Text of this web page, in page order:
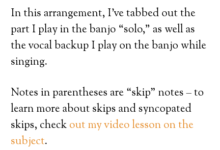
In this arrangement, I’ve tabbed out the
part I play in the banjo “solo,” as well as
the vocal backup I play on the banjo while
singing.
Notes in parentheses are “skip” notes – to
learn more about skips and syncopated
skips, checkout my video lesson on the
subject.